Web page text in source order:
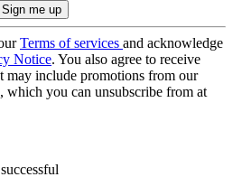
Terms of services and acknowledge
Notice. You also agree to receive
may include promotions from our
which you can unsubscribe from at